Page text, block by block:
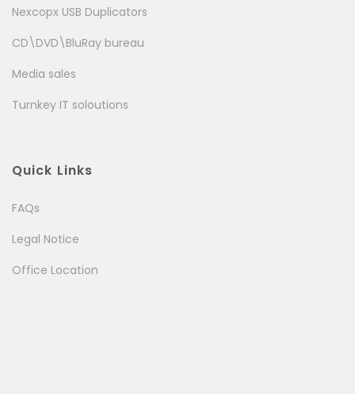
Nexcopx USB Duplicators
CD\DVD\BluRay bureau
Media sales
Turnkey IT soloutions
Quick Links
FAQs
Legal Notice
Office Location